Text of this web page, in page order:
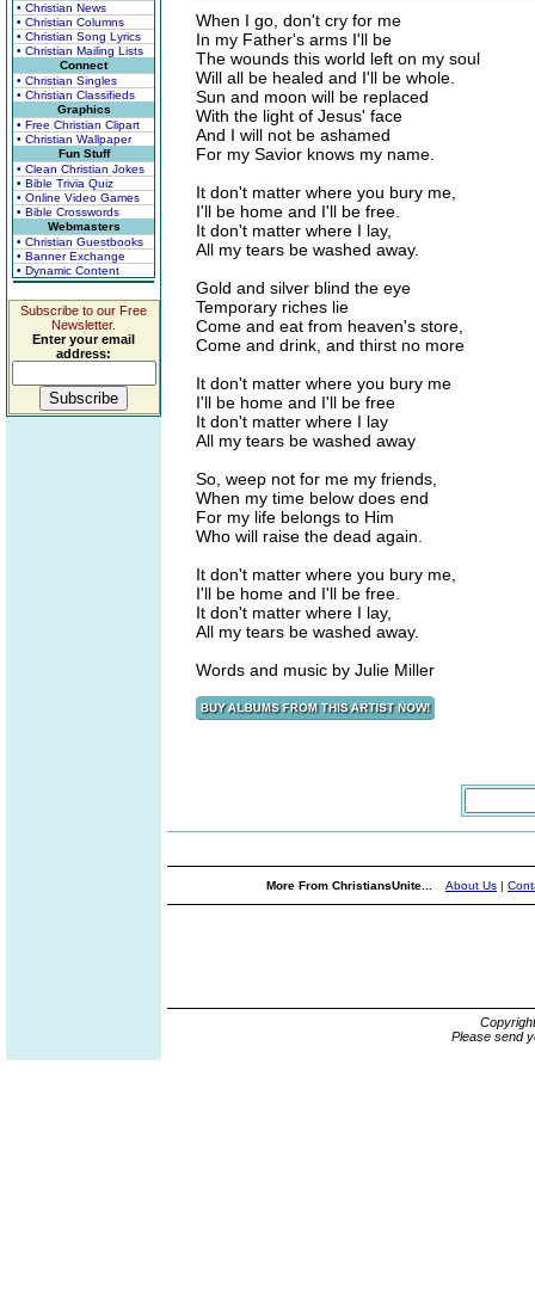
• Christian News
• Christian Columns
• Christian Song Lyrics
• Christian Mailing Lists
Connect
• Christian Singles
• Christian Classifieds
Graphics
• Free Christian Clipart
• Christian Wallpaper
Fun Stuff
• Clean Christian Jokes
• Bible Trivia Quiz
• Online Video Games
• Bible Crosswords
Webmasters
• Christian Guestbooks
• Banner Exchange
• Dynamic Content
Subscribe to our Free
Newsletter.
Enter your email
address:
When I go, don't cry for me
In my Father's arms I'll be
The wounds this world left on my soul
Will all be healed and I'll be whole.
Sun and moon will be replaced
With the light of Jesus' face
And I will not be ashamed
For my Savior knows my name.
It don't matter where you bury me,
I'll be home and I'll be free.
It don't matter where I lay,
All my tears be washed away.
Gold and silver blind the eye
Temporary riches lie
Come and eat from heaven's store,
Come and drink, and thirst no more
It don't matter where you bury me
I'll be home and I'll be free
It don't matter where I lay
All my tears be washed away
So, weep not for me my friends,
When my time below does end
For my life belongs to Him
Who will raise the dead again.
It don't matter where you bury me,
I'll be home and I'll be free.
It don't matter where I lay,
All my tears be washed away.
Words and music by Julie Miller
More From ChristiansUnite... About Us |
Please send